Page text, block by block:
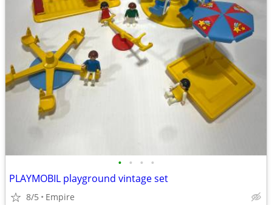
• • • •
PLAYMOBIL playground vintage set
8/5 Empire